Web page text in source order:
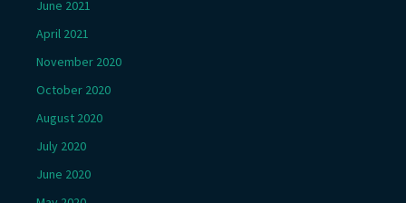
June 2021
April 2021
November 2020
October 2020
August 2020
July 2020
June 2020